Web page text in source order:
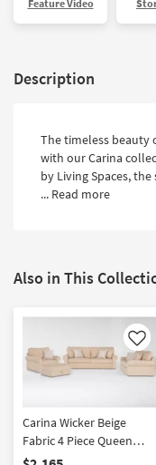
Shop by
Small
Spaces
Grade
Trade
Shop by
Feature Video
Description
The timeless
with our Carina
by Living Spaces,
... Read more
Also in This
Like
Carina Wicker Beige
Fabric 4 Piece Queen
Memory Foam Sleeper